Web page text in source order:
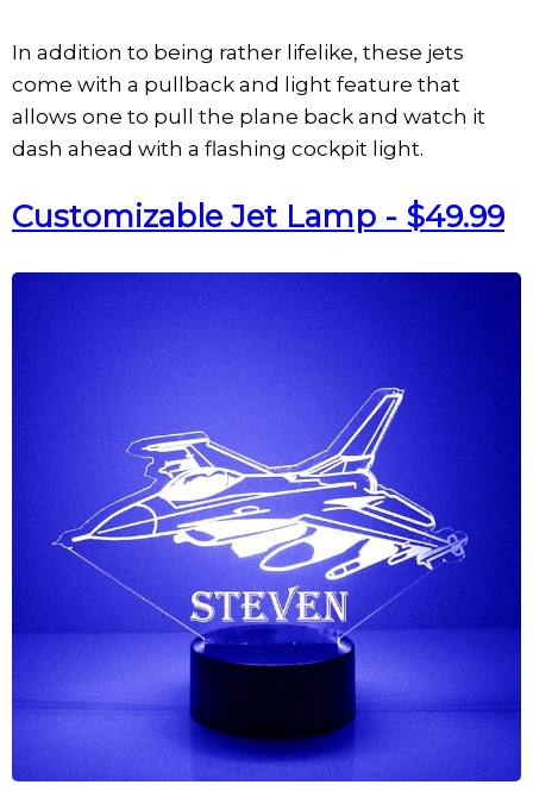
In addition to being rather lifelike, these jets
come with a pullback and light feature that
allows one to pull the plane back and watch it
dash ahead with a flashing cockpit light.
Customizable Jet Lamp - $49.99